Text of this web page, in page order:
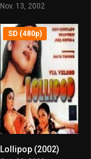
Nov. 13, 2002
SD (480p)
Lollipop (2002)